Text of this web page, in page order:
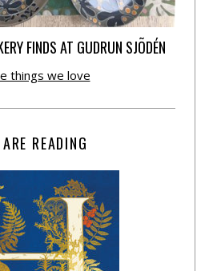
FINDS AT GUDRUN SJÕDÉN
things we love
READING